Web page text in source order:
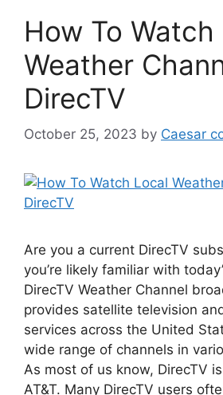
How To Watch
Weather
DirecTV
October 25, 2023 by Caesar
Are you a current DirecTV
you’re likely familiar with
DirecTV Weather Channel
provides satellite television
services across the United
wide range of channels in
As most of us know, DirecTV
AT&T. Many DirecTV users